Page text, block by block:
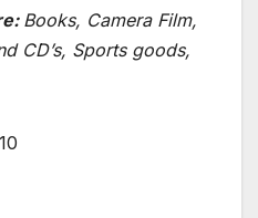
Books, Camera Film,
CD’s, Sports goods,